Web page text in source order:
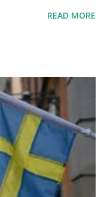
fund. Emergency
an emergency fund
amount of money
that can cause
repairs, or
is your financial
when life's storms hit.
in times of
READ MORE